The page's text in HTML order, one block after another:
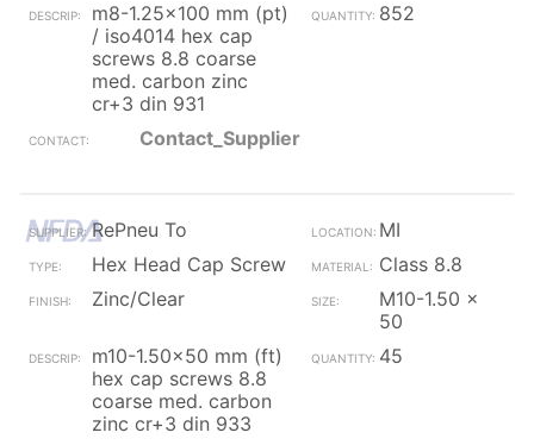
m8-1.25x100 mm (pt)
/ iso4014 hex cap
screws 8.8 coarse
med. carbon zinc
cr+3 din 931
852
Contact_Supplier
RePneu To
MI
Hex Head Cap Screw
Class 8.8
Zinc/Clear
M10-1.50 x
50
m10-1.50x50 mm (ft)
hex cap screws 8.8
coarse med. carbon
zinc cr+3 din 933
45